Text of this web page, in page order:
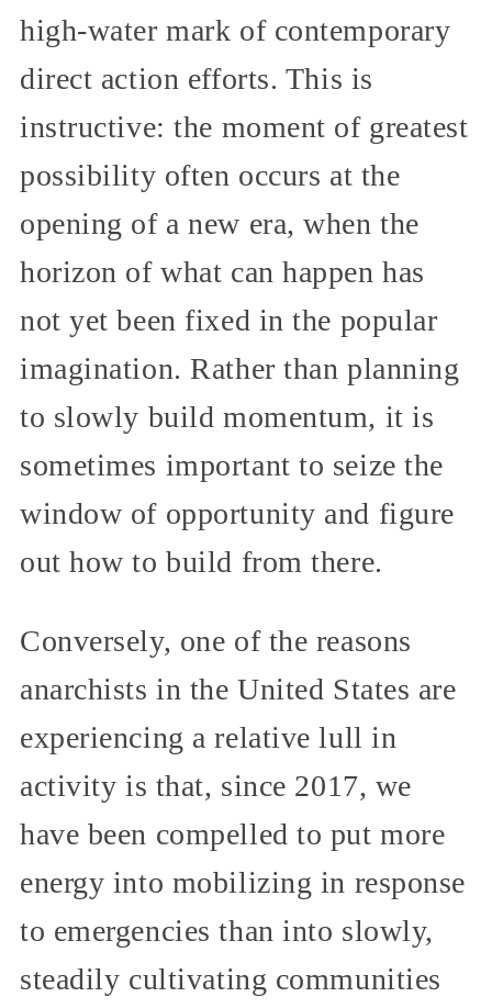
high-water mark of contemporary
direct action efforts. This is
instructive: the moment of greatest
possibility often occurs at the
opening of a new era, when the
horizon of what can happen has
not yet been fixed in the popular
imagination. Rather than planning
to slowly build momentum, it is
sometimes important to seize the
window of opportunity and figure
out how to build from there.
Conversely, one of the reasons
anarchists in the United States are
experiencing a relative lull in
activity is that, since 2017, we
have been compelled to put more
energy into mobilizing in response
to emergencies than into slowly,
steadily cultivating communities